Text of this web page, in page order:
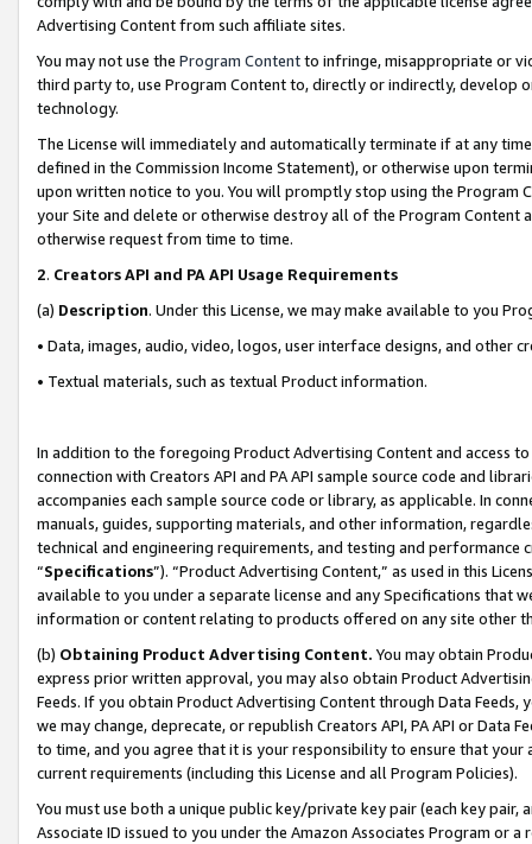
Advertising Content from such affiliate sites.
You may not use the Program Contentto infringe, misappropriate or
third party to, use Program Content to, directly or indirectly, develop
technology.
The License will immediately and automatically terminate if at any
defined in the Commission Income Statement), or otherwise upon
upon written notice to you. You will promptly stop using the Program
your Site and delete or otherwise destroy all of the Program Content
otherwise request from time to time.
2. Creators API and PA API Usage Requirements
(a) Description. Under this License, we may make available to you
• Data, images, audio, video, logos, user interface designs, and other
• Textual materials, such as textual Product information.
In addition to the foregoing Product Advertising Content and access
connection with Creators API and PA API sample source code and
accompanies each sample source code or library, as applicable. In
manuals, guides, supporting materials, and other information,
technical and engineering requirements, and testing and
“Specifications”). “Product Advertising Content,” as used in this
available to you under a separate license and any Specifications that
information or content relating to products offered on any site other
(b) Obtaining Product Advertising Content. You may obtain
express prior written approval, you may also obtain Product
Feeds. If you obtain Product Advertising Content through Data Feeds,
we may change, deprecate, or republish Creators API, PA API or Data
to time, and you agree that it is your responsibility to ensure that your
current requirements (including this License and all Program Policies).
You must use both a unique public key/private key pair (each key pair,
Associate ID issued to you under the Amazon Associates Program or